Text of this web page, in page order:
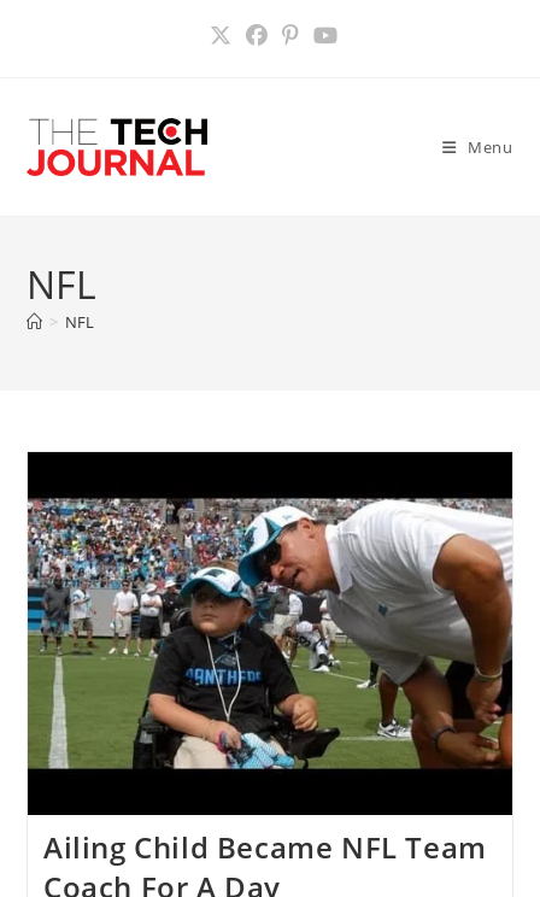
Menu
NFL
> NFL
Ailing Child Became NFL Team
Coach For A Day